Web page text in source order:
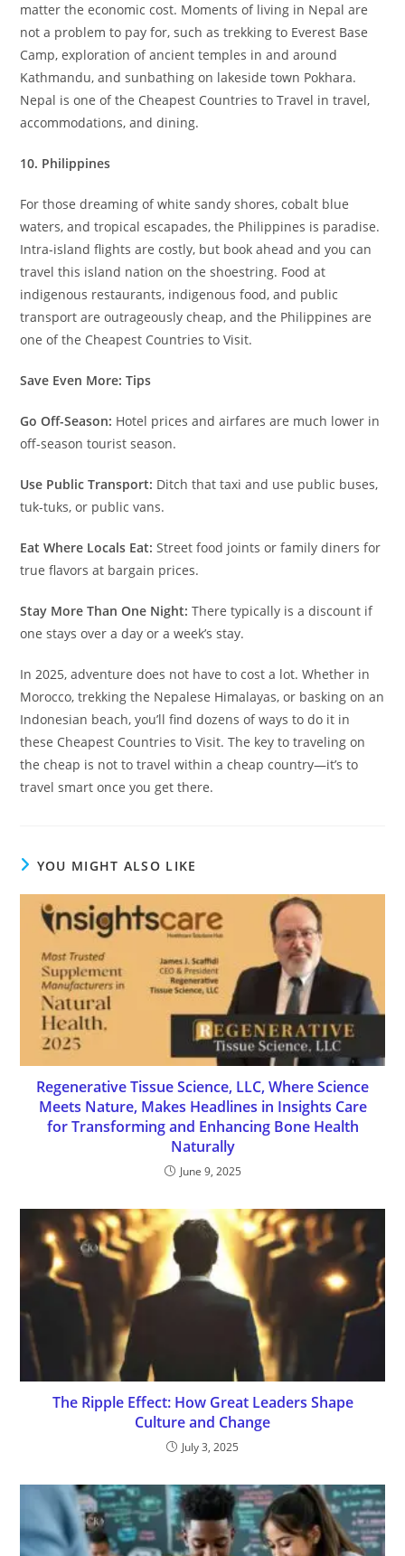
matter the economic cost. Moments of living in Nepal are
not a problem to pay for, such as trekking to Everest Base
Camp, exploration of ancient temples in and around
Kathmandu, and sunbathing on lakeside town Pokhara.
Nepal is one of the Cheapest Countries to Travel in travel,
accommodations, and dining.
10. Philippines
For those dreaming of white sandy shores, cobalt blue
waters, and tropical escapades, the Philippines is paradise.
Intra-island flights are costly, but book ahead and you can
travel this island nation on the shoestring. Food at
indigenous restaurants, indigenous food, and public
transport are outrageously cheap, and the Philippines are
one of the Cheapest Countries to Visit.
Save Even More: Tips
Go Off-Season: Hotel prices and airfares are much lower in
off-season tourist season.
Use Public Transport: Ditch that taxi and use public buses,
tuk-tuks, or public vans.
Eat Where Locals Eat: Street food joints or family diners for
true flavors at bargain prices.
Stay More Than One Night: There typically is a discount if
one stays over a day or a week’s stay.
In 2025, adventure does not have to cost a lot. Whether in
Morocco, trekking the Nepalese Himalayas, or basking on an
Indonesian beach, you’ll find dozens of ways to do it in
these Cheapest Countries to Visit. The key to traveling on
the cheap is not to travel within a cheap country—it’s to
travel smart once you get there.
YOU MIGHT ALSO LIKE
Regenerative Tissue Science, LLC, Where Science
Meets Nature, Makes Headlines in Insights Care
for Transforming and Enhancing Bone Health
Naturally
June 9, 2025
The Ripple Effect: How Great Leaders Shape
Culture and Change
July 3, 2025